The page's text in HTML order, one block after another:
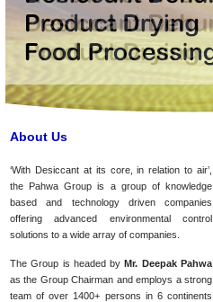
About Us
‘With Desiccant at its core, in relation to air’,
the Pahwa Group is a group of knowledge
based and technology driven companies
offering advanced environmental control
solutions to a wide array of companies.
The Group is headed byMr. Deepak Pahwa
as the Group Chairman and employs a strong
team of over 1400+ persons in 6 continents